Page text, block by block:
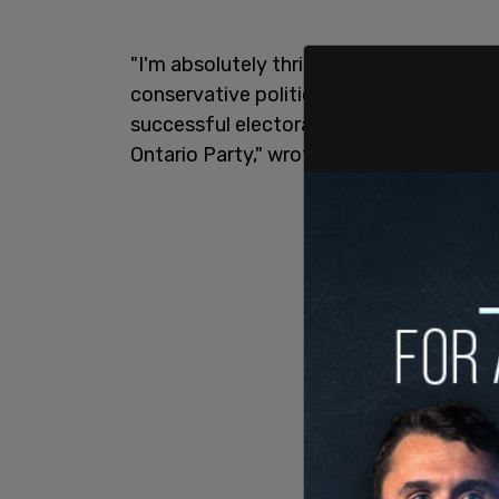
"I'm absolutely thrilled to announce
conservative political strategist Roger
successful electoral campaigns, is
Ontario Party," wrote Sloan in a tweet.